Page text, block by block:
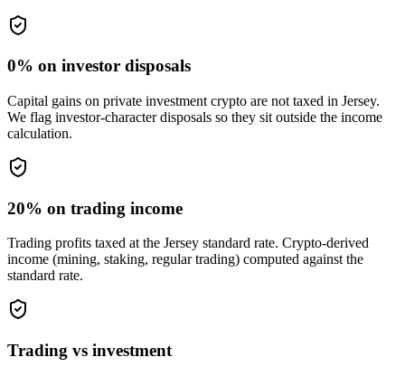
0% on investor disposals
Capital gains on private investment crypto are not taxed in Jersey.
We flag investor-character disposals so they sit outside the income
calculation.
20% on trading income
Trading profits taxed at the Jersey standard rate. Crypto-derived
income (mining, staking, regular trading) computed against the
standard rate.
Trading vs investment